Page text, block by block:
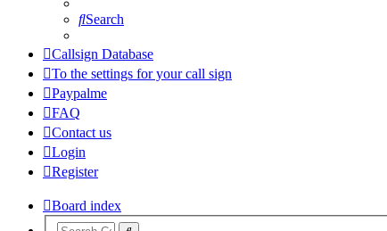
Search
Callsign Database
To the settings for your call sign
Paypalme
FAQ
Contact us
Login
Register
Board index